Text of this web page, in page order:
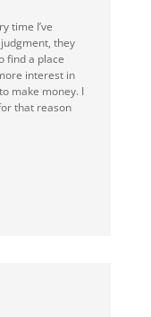
time I’ve
they
find a place
interest in
make money. I
that reason